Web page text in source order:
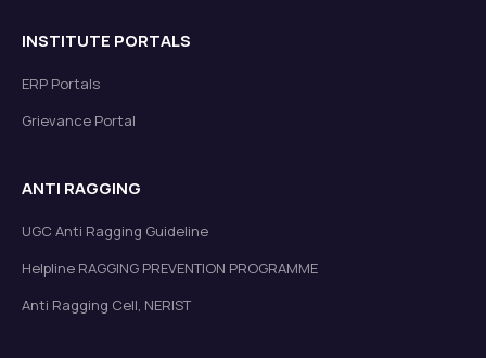
INSTITUTE PORTALS
ERP Portals
Grievance Portal
ANTI RAGGING
UGC Anti Ragging Guideline
Helpline RAGGING PREVENTION PROGRAMME
Anti Ragging Cell, NERIST